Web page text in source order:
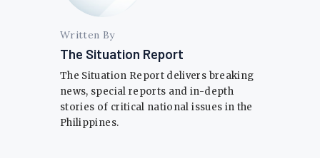
Written By
The Situation Report
The Situation Report delivers breaking
news, special reports and in-depth
stories of critical national issues in the
Philippines.